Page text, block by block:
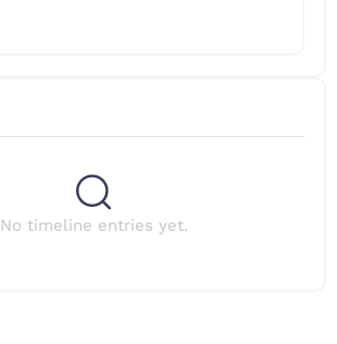
No timeline entries yet.